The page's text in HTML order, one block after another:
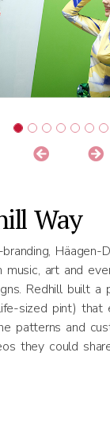
Way
Häagen-
music, art and
Redhill built a
sized pint) that
patterns and
they could